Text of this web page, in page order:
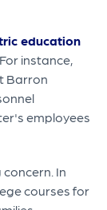
education
instance,
Barron
employees
In
courses for